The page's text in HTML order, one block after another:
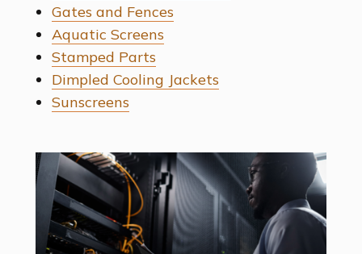
Gates and Fences
Aquatic Screens
Stamped Parts
Dimpled Cooling Jackets
Sunscreens